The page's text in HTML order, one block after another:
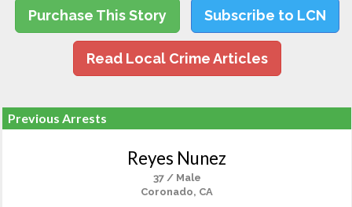
Purchase This Story Subscribe to LCN
Read Local Crime Articles
Previous Arrests
Reyes Nunez
37 / Male
Coronado, CA